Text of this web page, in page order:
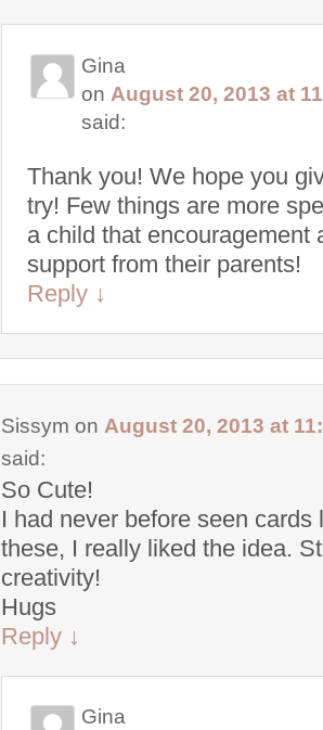
Gina
on August 20, 2013 at
said:
Thank you! We hope you
try! Few things are more
a child that encouragement
support from their parents!
Reply ↓
Sissym on August 20, 2013 at
said:
So Cute!
I had never before seen cards
these, I really liked the idea.
creativity!
Hugs
Reply ↓
Gina